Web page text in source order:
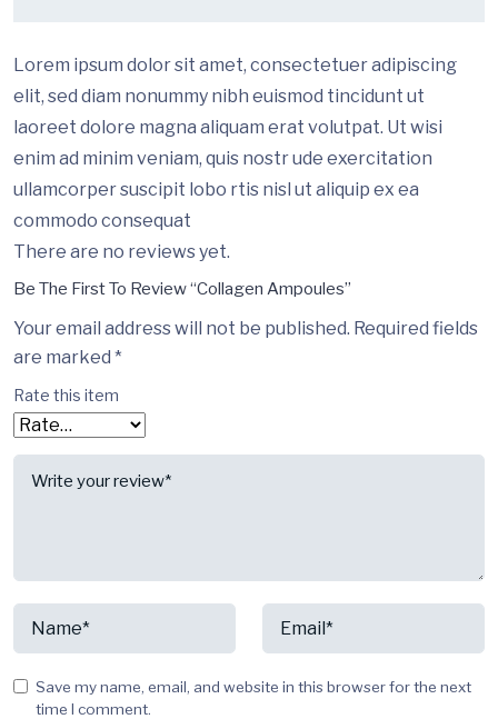
Lorem ipsum dolor sit amet, consectetuer adipiscing
elit, sed diam nonummy nibh euismod tincidunt ut
laoreet dolore magna aliquam erat volutpat. Ut wisi
enim ad minim veniam, quis nostr ude exercitation
ullamcorper suscipit lobo rtis nisl ut aliquip ex ea
commodo consequat
There are no reviews yet.
Be The First To Review “Collagen Ampoules”
Your email address will not be published. Required fields
are marked *
Rate this item
Save my name, email, and website in this browser for the next
time I comment.